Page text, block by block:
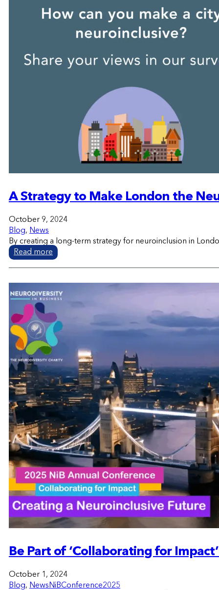
A Strategy to Make London the
October 9, 2024
Blog, News
By creating a long-term strategy for neuroinclusion in
Read more
Be Part of ‘Collaborating for
October 1, 2024
Blog, News NiBConference2025